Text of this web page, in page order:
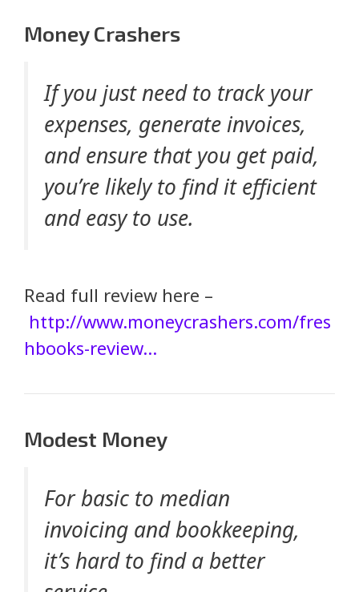
Money Crashers
If you just need to track your
expenses, generate invoices,
and ensure that you get paid,
you’re likely to find it efficient
and easy to use.
Read full review here –
http://www.moneycrashers.com/fres
hbooks-review…
Modest Money
For basic to median
invoicing and bookkeeping,
it’s hard to find a better